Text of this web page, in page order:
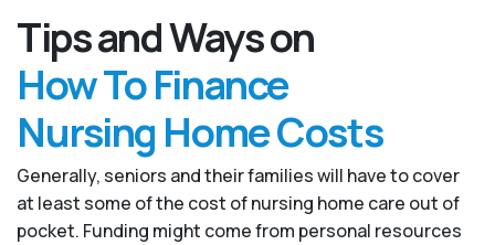
Tips and Ways on
How To Finance
Nursing Home Costs
Generally, seniors and their families will have to cover
at least some of the cost of nursing home care out of
pocket. Funding might come from personal resources